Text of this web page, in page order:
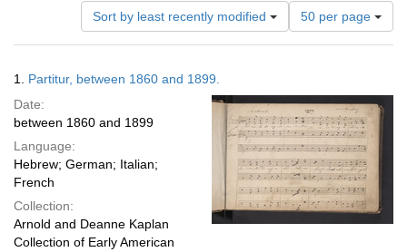
Sort by least recently modified
Number
of
results
per
page
50 per page
Results
1. Partitur, between 1860 and 1899.
Date:
between 1860 and 1899
Language:
Hebrew; German; Italian;
French
Collection:
Arnold and Deanne Kaplan
Collection of Early American